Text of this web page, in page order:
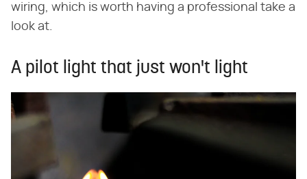
wiring, which is worth having a professional take a
look at.
A pilot light that just won't light